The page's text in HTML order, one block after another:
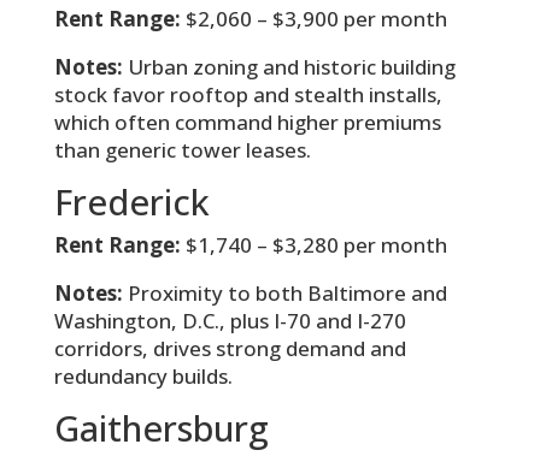
Rent Range: $2,060 – $3,900 per month
Notes: Urban zoning and historic building
stock favor rooftop and stealth installs,
which often command higher premiums
than generic tower leases.
Frederick
Rent Range: $1,740 – $3,280 per month
Notes: Proximity to both Baltimore and
Washington, D.C., plus I-70 and I-270
corridors, drives strong demand and
redundancy builds.
Gaithersburg